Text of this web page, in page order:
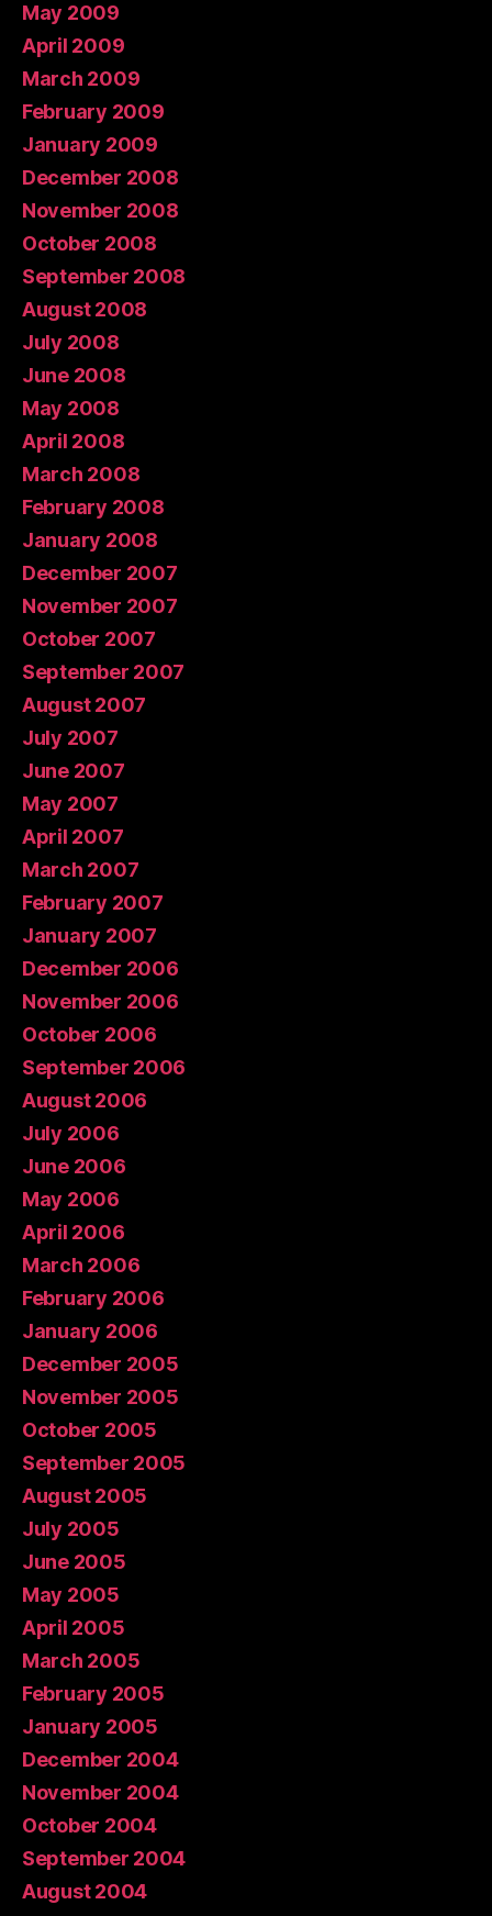
May 2009
April 2009
March 2009
February 2009
January 2009
December 2008
November 2008
October 2008
September 2008
August 2008
July 2008
June 2008
May 2008
April 2008
March 2008
February 2008
January 2008
December 2007
November 2007
October 2007
September 2007
August 2007
July 2007
June 2007
May 2007
April 2007
March 2007
February 2007
January 2007
December 2006
November 2006
October 2006
September 2006
August 2006
July 2006
June 2006
May 2006
April 2006
March 2006
February 2006
January 2006
December 2005
November 2005
October 2005
September 2005
August 2005
July 2005
June 2005
May 2005
April 2005
March 2005
February 2005
January 2005
December 2004
November 2004
October 2004
September 2004
August 2004